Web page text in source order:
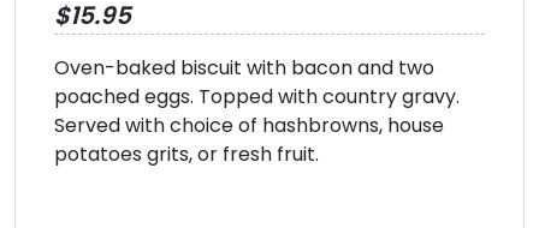
$15.95
Oven-baked biscuit with bacon and two
poached eggs. Topped with country gravy.
Served with choice of hashbrowns, house
potatoes grits, or fresh fruit.